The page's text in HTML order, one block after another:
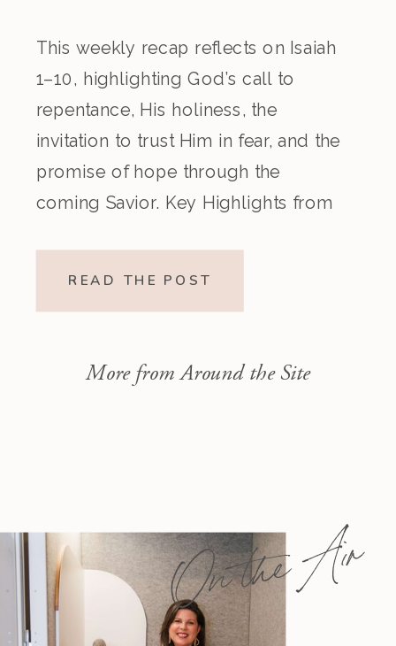
This weekly recap reflects on Isaiah
1–10, highlighting God’s call to
repentance, His holiness, the
invitation to trust Him in fear, and the
promise of hope through the
coming Savior. Key Highlights from
READ THE POST
More from Around the Site
On the Air